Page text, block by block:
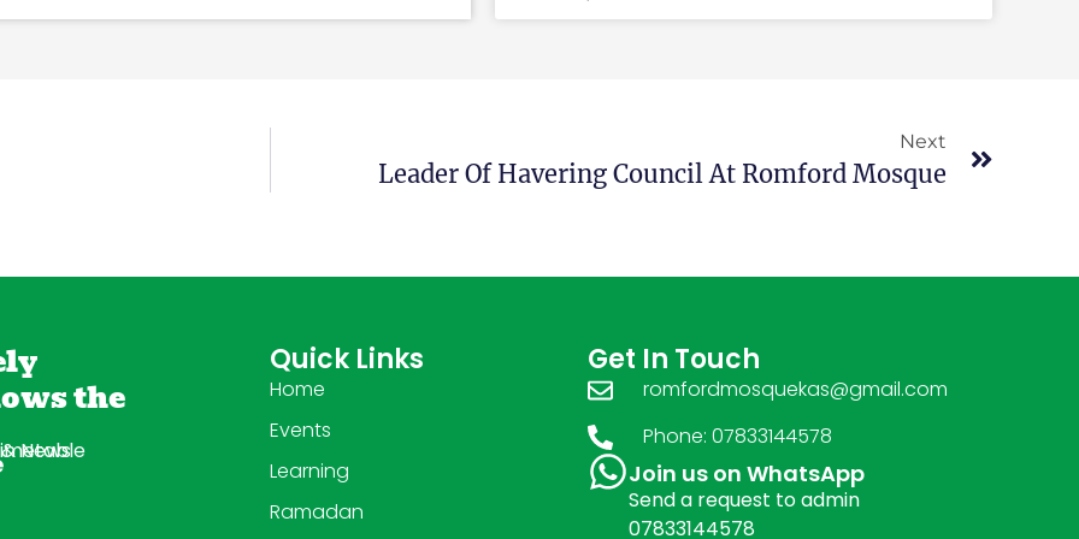
Next
Leader Of Havering Council At Romford Mosque
the
News
Quick Links
Home
Events
Learning
Ramadan
Get In Touch
romfordmosquekas@gmail.com
Phone: 07833144578
Join us on WhatsApp
Send a request to admin
07833144578